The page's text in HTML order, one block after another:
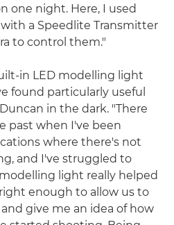
one night. Here, I used
a Speedlite Transmitter
to control them."
in LED modelling light
found particularly useful
in the dark. "There
past when I've been
where there's not
and I've struggled to
light really helped
enough to allow us to
give me an idea of how